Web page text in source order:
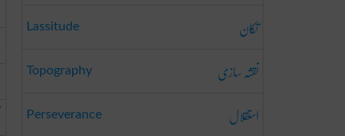
Lassitude تکان
Topography نقشہ سازی
Perseverance استقلال